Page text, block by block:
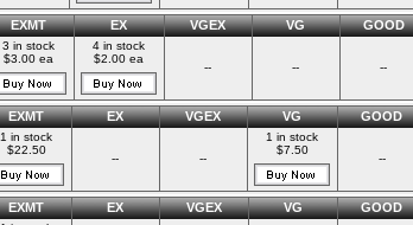
EXMT EX VGEX VG GOOD
3 in stock
$3.00 ea
4 in stock
$2.00 ea
-- -- --
EXMT EX VGEX VG GOOD
1 in stock
$22.50
-- --
1 in stock
$7.50
--
EXMT EX VGEX VG GOOD